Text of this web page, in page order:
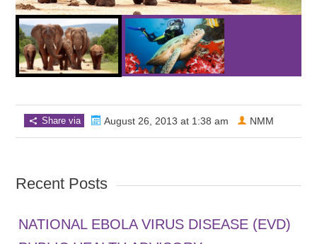
Share via August 26, 2013 at 1:38 am NMM
Recent Posts
NATIONAL EBOLA VIRUS DISEASE (EVD)